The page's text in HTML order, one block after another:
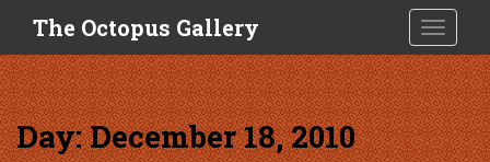
i
p
t
o
The Octopus Gallery
Day:December 18, 2010